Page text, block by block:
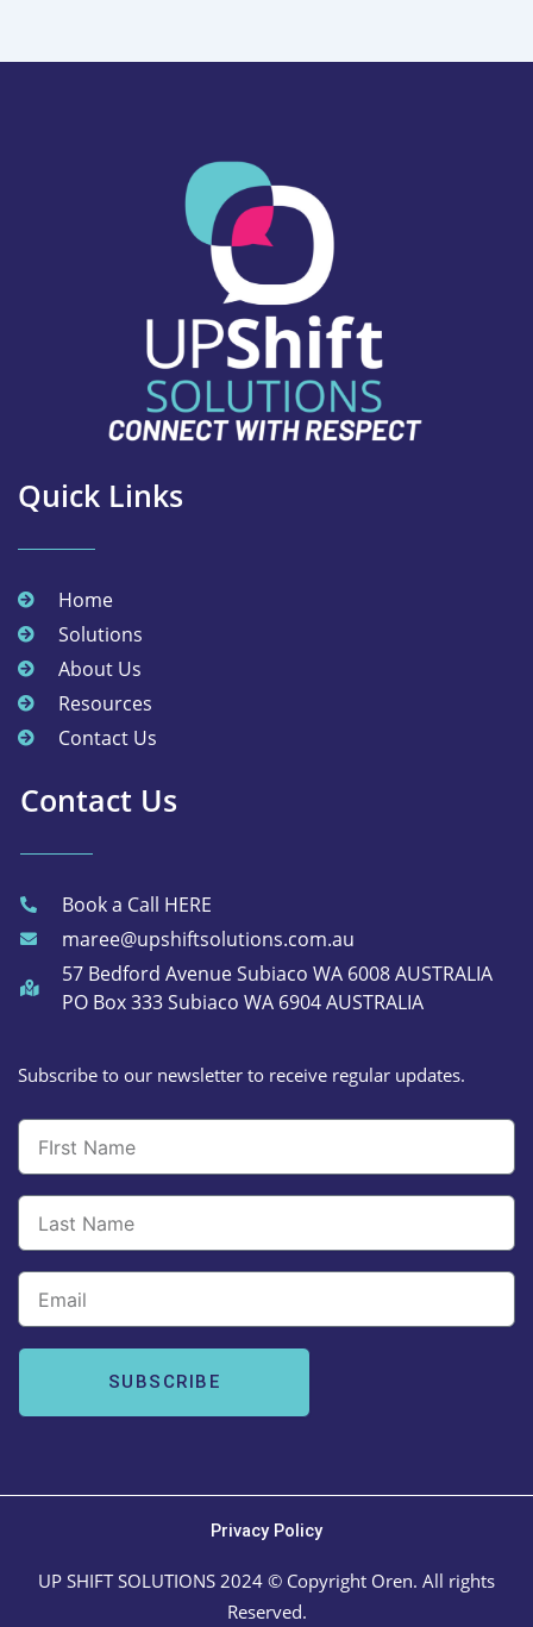
Quick Links
Home
Solutions
About Us
Resources
Contact Us
Contact Us
Book a Call HERE
maree@upshiftsolutions.com.au
57 Bedford Avenue Subiaco WA 6008 AUSTRALIA
PO Box 333 Subiaco WA 6904 AUSTRALIA
Subscribe to our newsletter to receive regular updates.
Email
SUBSCRIBE
UP SHIFT SOLUTIONS 2024 © Copyright Oren. All rights
Reserved.
Privacy Policy